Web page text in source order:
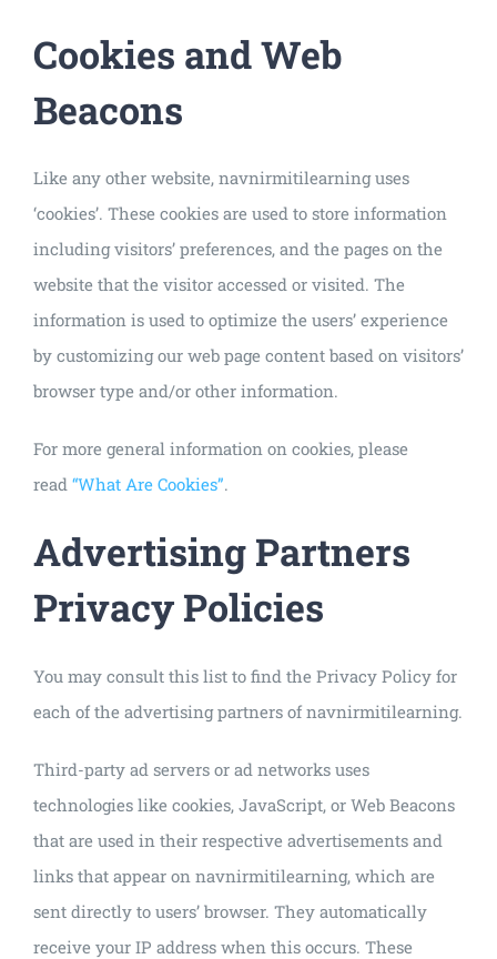
Cookies and Web
Beacons
Like any other website, navnirmitilearning uses
‘cookies’. These cookies are used to store information
including visitors’ preferences, and the pages on the
website that the visitor accessed or visited. The
information is used to optimize the users’ experience
by customizing our web page content based on visitors’
browser type and/or other information.
For more general information on cookies, please
read “What Are Cookies”.
Advertising Partners
Privacy Policies
You may consult this list to find the Privacy Policy for
each of the advertising partners of navnirmitilearning.
Third-party ad servers or ad networks uses
technologies like cookies, JavaScript, or Web Beacons
that are used in their respective advertisements and
links that appear on navnirmitilearning, which are
sent directly to users’ browser. They automatically
receive your IP address when this occurs. These